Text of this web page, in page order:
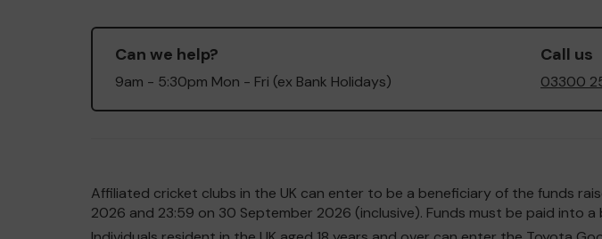
Can we help?
9am - 5:30pm Mon - Fri (ex Bank Holidays)
Call us
03300
Affiliated cricket clubs in the UK can enter to be a beneficiary of the funds
2026 and 23:59 on 30 September 2026 (inclusive). Funds must be paid into